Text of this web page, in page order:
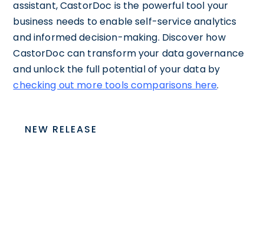
assistant, CastorDoc is the powerful tool your
business needs to enable self-service analytics
and informed decision-making. Discover how
CastorDoc can transform your data governance
and unlock the full potential of your data by
checking out more tools comparisons here.
NEW RELEASE